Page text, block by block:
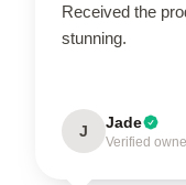
Received the
stunning.
J Jade
Verified